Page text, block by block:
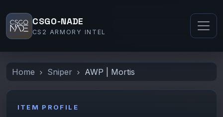
CSGO-NADE
CS2 ARMORY INTEL
Home Sniper AWP | Mortis
ITEM PROFILE